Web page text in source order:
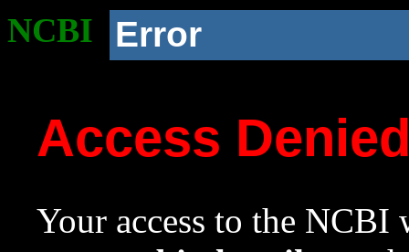
NCBI Error
Access
Your access to the NCBI